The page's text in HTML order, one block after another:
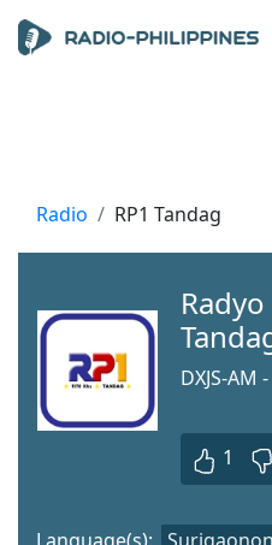
Radio RP1 Tandag
DXJS-AM
1